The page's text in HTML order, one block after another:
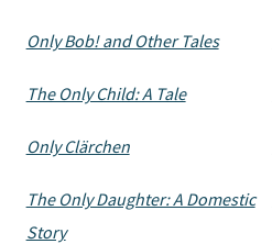
Only Bob! and Other Tales
The Only Child: A Tale
Only Clärchen
The Only Daughter: A Domestic
Story